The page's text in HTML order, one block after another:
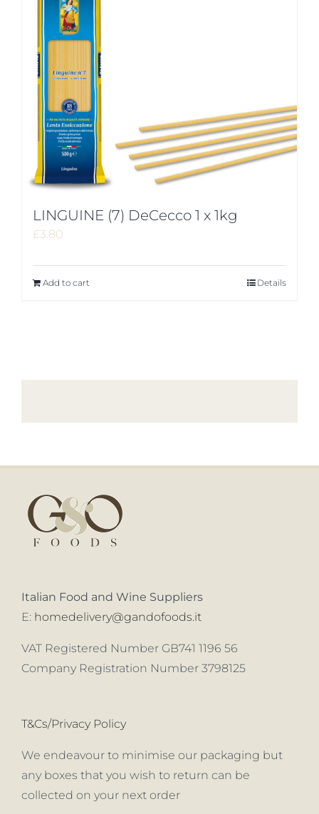
LINGUINE (7) DeCecco 1 x 1kg
£3.80
Add to cart Details
Italian Food and Wine Suppliers
E: homedelivery@gandofoods.it
VAT Registered Number GB741 1196 56
Company Registration Number 3798125
T&Cs/Privacy Policy
We endeavour to minimise our packaging but
any boxes that you wish to return can be
collected on your next order